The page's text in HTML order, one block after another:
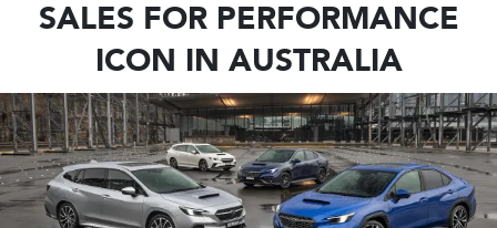
SALES FOR PERFORMANCE
ICON IN AUSTRALIA